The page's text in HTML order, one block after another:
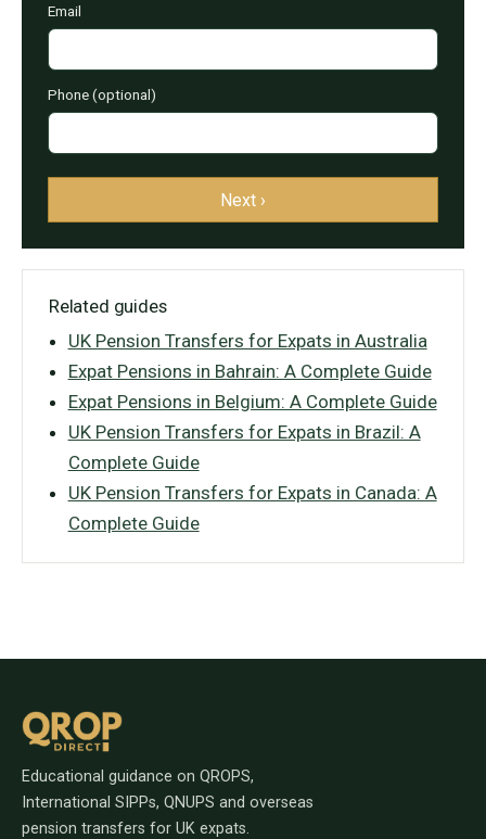
Email
Phone (optional)
Next ›
Related guides
UK Pension Transfers for Expats in Australia
Expat Pensions in Bahrain: A Complete Guide
Expat Pensions in Belgium: A Complete Guide
UK Pension Transfers for Expats in Brazil: A
Complete Guide
UK Pension Transfers for Expats in Canada: A
Complete Guide
Educational guidance on QROPS,
International SIPPs, QNUPS and overseas
pension transfers for UK expats.